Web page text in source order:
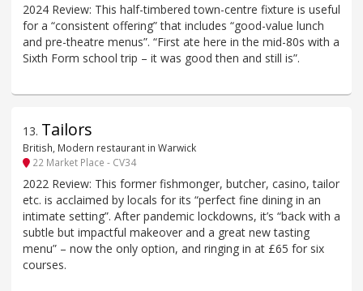
2024 Review: This half-timbered town-centre fixture is useful
for a “consistent offering” that includes “good-value lunch
and pre-theatre menus”. “First ate here in the mid-80s with a
Sixth Form school trip – it was good then and still is”.
13. Tailors
British, Modern restaurant in Warwick
22 Market Place - CV34
2022 Review: This former fishmonger, butcher, casino, tailor
etc. is acclaimed by locals for its “perfect fine dining in an
intimate setting”. After pandemic lockdowns, it’s “back with a
subtle but impactful makeover and a great new tasting
menu” – now the only option, and ringing in at £65 for six
courses.